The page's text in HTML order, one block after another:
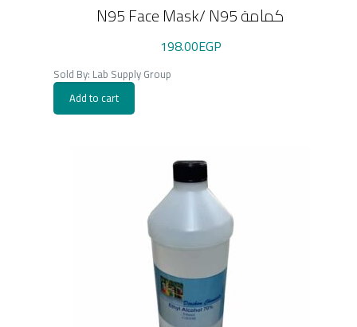
N95 Face Mask/ N95 كمامة
198.00EGP
Sold By: Lab Supply Group
Add to cart